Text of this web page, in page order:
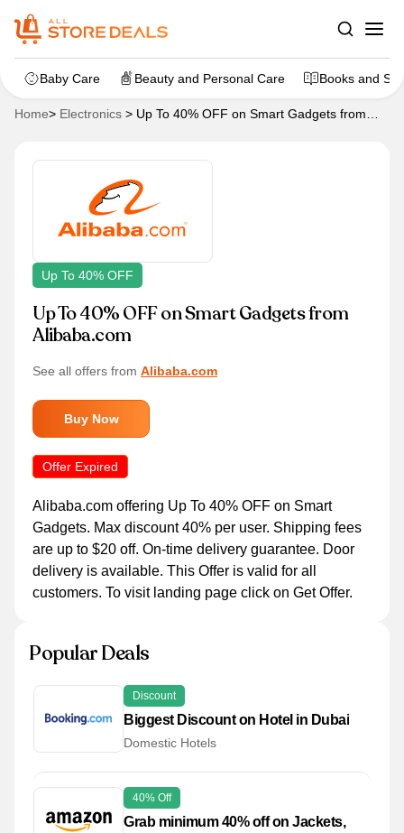
Baby Care Beauty and Personal Care Books and
Home> Electronics > Up To 40% OFF on Smart Gadgets from
Up To 40% OFF
Up To 40% OFF on Smart Gadgets from
Alibaba.com
See all offers from Alibaba.com
Buy Now
Offer Expired
Alibaba.com offering Up To 40% OFF on Smart
Gadgets. Max discount 40% per user. Shipping fees
are up to $20 off. On-time delivery guarantee. Door
delivery is available. This Offer is valid for all
customers. To visit landing page click on Get Offer.
Popular Deals
Discount
Biggest Discount on Hotel in Dubai
Domestic Hotels
40% Off
Grab minimum 40% off on Jackets,